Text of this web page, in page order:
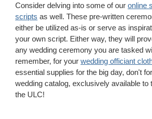
Consider delving into some of our online
scripts as well. These pre-written
either be utilized as-is or serve as
your own script. Either way, they will
any wedding ceremony you are tasked
remember, for your wedding officiant
essential supplies for the big day, don't
wedding catalog, exclusively available to
the ULC!